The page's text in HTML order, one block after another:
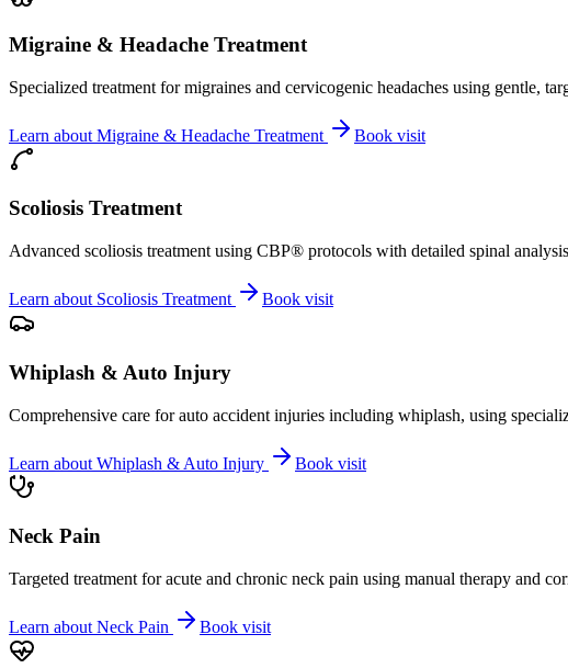
Migraine & Headache Treatment
Specialized treatment for migraines and cervicogenic headaches using gentle,
Learn about Migraine & Headache Treatment Book visit
Scoliosis Treatment
Advanced scoliosis treatment using CBP® protocols with detailed spinal
Learn about Scoliosis Treatment Book visit
Whiplash & Auto Injury
Comprehensive care for auto accident injuries including whiplash, using
Learn about Whiplash & Auto Injury Book visit
Neck Pain
Targeted treatment for acute and chronic neck pain using manual therapy and
Learn about Neck Pain Book visit